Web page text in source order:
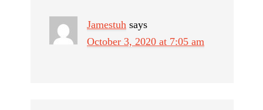
Jamestuh says
October 3, 2020 at 7:05 am